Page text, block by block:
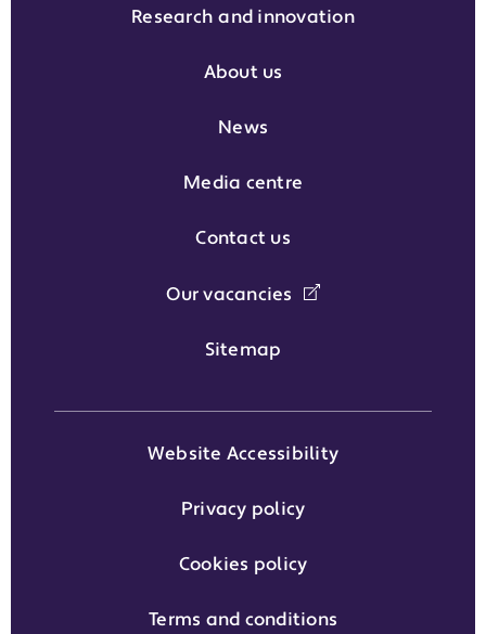
Research and innovation
About us
News
Media centre
Contact us
Our vacancies
Sitemap
Website Accessibility
Privacy policy
Cookies policy
Terms and conditions